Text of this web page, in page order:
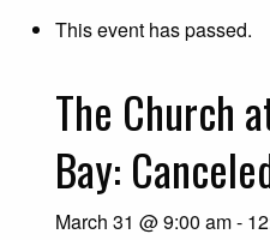
This event has passed.
The Church
Bay:
March 31 @ 9:00 am-